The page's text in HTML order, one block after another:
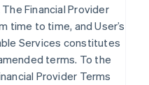
Financial Provider
time to time, and User’s
Services constitutes
terms. To the
Provider Terms